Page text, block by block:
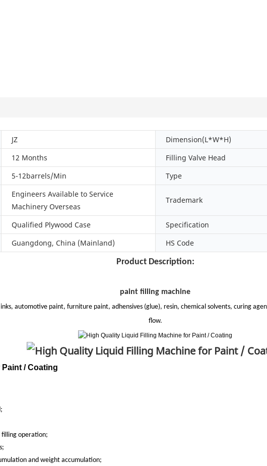
JZ Dimension(L*W*H)
12 Months Filling Valve Head
5-12barrels/Min Type
Engineers Available to Service
Machinery Overseas
Trademark
Qualified Plywood Case Specification
Guangdong, China (Mainland) HS Code
Product Description:
paint filling machine
automotive paint, furniture paint, adhensives (glue), resin, chemical solvents, curing
flow.
filling operation;
and weight accumulation;